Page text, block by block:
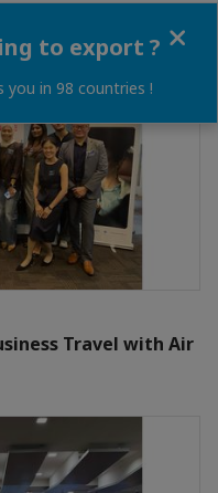
Travel with Air
to export ?
you in 98 countries !